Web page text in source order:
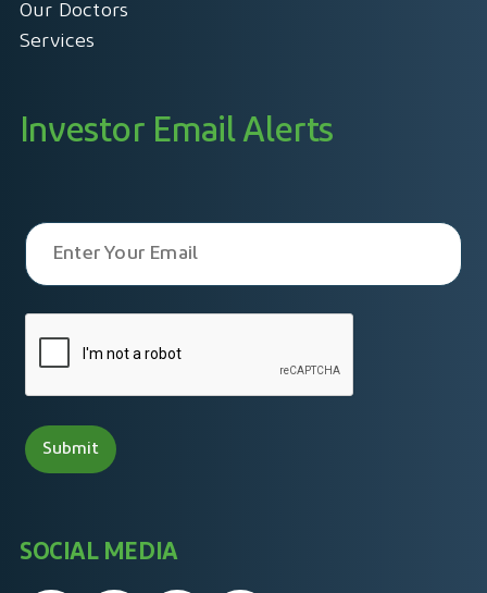
Our Doctors
Services
Investor Email Alerts
SOCIAL MEDIA